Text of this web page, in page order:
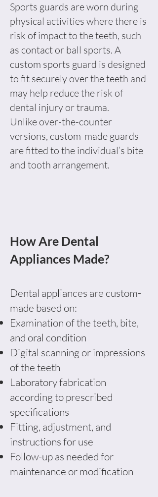
Sports guards are worn during
physical activities where there is
risk of impact to the teeth, such
as contact or ball sports. A
custom sports guard is designed
to fit securely over the teeth and
may help reduce the risk of
dental injury or trauma.
Unlike over-the-counter
versions, custom-made guards
are fitted to the individual’s bite
and tooth arrangement.
How Are Dental
Appliances Made?
Dental appliances are custom-
made based on:
Examination of the teeth, bite,
and oral condition
Digital scanning or impressions
of the teeth
Laboratory fabrication
according to prescribed
specifications
Fitting, adjustment, and
instructions for use
Follow-up as needed for
maintenance or modification